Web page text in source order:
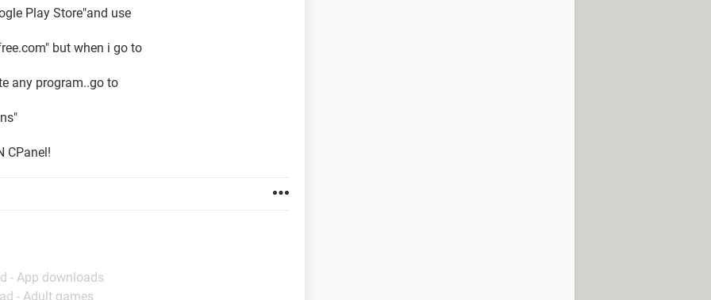
Play Store"and use
but when i go to
any program..go to
CPanel!
- App downloads
- Adult games